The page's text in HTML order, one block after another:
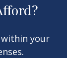
your